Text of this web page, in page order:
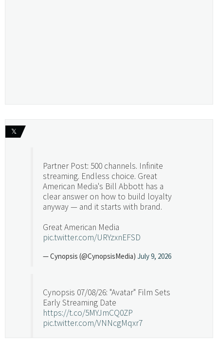
𝕏
Partner Post: 500 channels. Infinite
streaming. Endless choice. Great
American Media's Bill Abbott has a
clear answer on how to build loyalty
anyway — and it starts with brand.
Great American Media
pic.twitter.com/URYzxnEFSD
— Cynopsis (@CynopsisMedia) July 9, 2026
Cynopsis 07/08/26: "Avatar" Film Sets
Early Streaming Date
https://t.co/5MYJmCQ0ZP
pic.twitter.com/VNNcgMqxr7